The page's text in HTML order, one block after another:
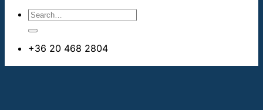
+36 20 468 2804